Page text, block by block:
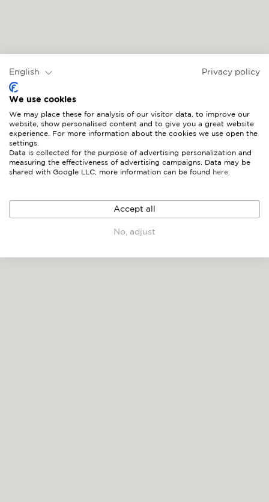
MARINA
English Privacy policy
We use cookies
We may place these for analysis of our visitor data, to improve our
website, show personalised content and to give you a great website
experience. For more information about the cookies we use open the
settings.
Data is collected for the purpose of advertising personalization and
measuring the effectiveness of advertising campaigns. Data may be
shared with Google LLC, more information can be found
here
Accept all
No, adjust